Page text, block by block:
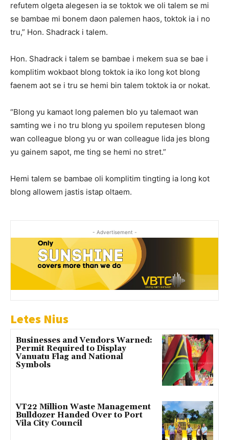
refutem olgeta alegesen ia se toktok we oli talem se mi
se bambae mi bonem daon palemen haos, toktok ia i no
tru,” Hon. Shadrack i talem.
Hon. Shadrack i talem se bambae i mekem sua se bae i
komplitim wokbaot blong toktok ia iko long kot blong
faenem aot se i tru se hemi bin talem toktok ia or nokat.
“Blong yu kamaot long palemen blo yu talemaot wan
samting we i no tru blong yu spoilem reputesen blong
wan colleague blong yu or wan colleague lida jes blong
yu gainem sapot, me ting se hemi no stret.”
Hemi talem se bambae oli komplitim tingting ia long kot
blong allowem jastis istap oltaem.
- Advertisement -
Letes Nius
Businesses and Vendors Warned:
Permit Required to Display
Vanuatu Flag and National
Symbols
VT22 Million Waste Management
Bulldozer Handed Over to Port
Vila City Council